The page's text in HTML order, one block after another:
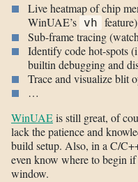
Live heatmap of chip
WinUAE’s vh feature)
Sub-frame tracing
Identify code hot-spots
builtin debugging and
Trace and visualize blit
…
WinUAEis still great, of
lack the patience and
build setup. Also, in a C/
even know where to begin
window.